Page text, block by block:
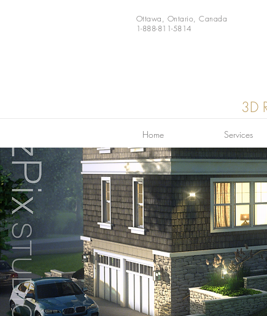
Ottawa, Ontario, Canada
1-888-811-5814
3D
Home Services